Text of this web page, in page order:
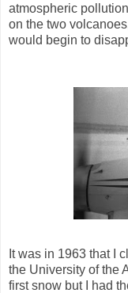
atmospheric
on the two
would begin to
It was in 1963 that I
the University of the
first snow but I had